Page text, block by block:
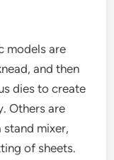
models are
and then
dies to create
Others are
mixer,
of sheets.